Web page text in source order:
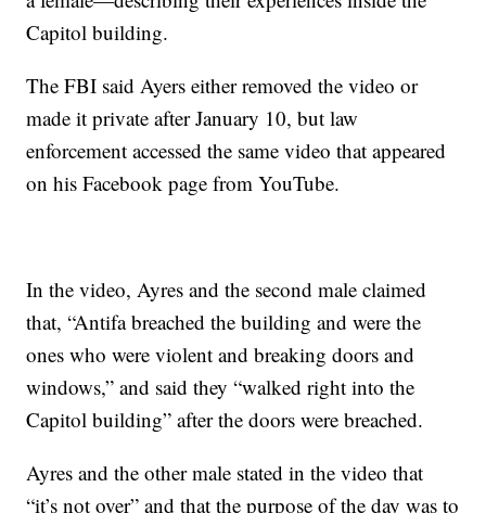
Capitol building.
The FBI said Ayers either removed the video or
made it private after January 10, but law
enforcement accessed the same video that appeared
on his Facebook page from YouTube.
In the video, Ayres and the second male claimed
that, “Antifa breached the building and were the
ones who were violent and breaking doors and
windows,” and said they “walked right into the
Capitol building” after the doors were breached.
Ayres and the other male stated in the video that
“it’s not over” and that the purpose of the day was to